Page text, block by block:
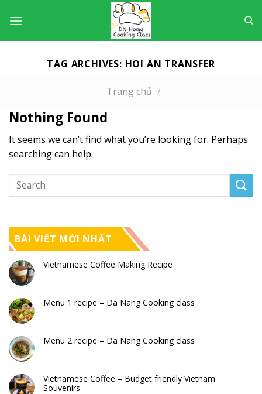
TAG ARCHIVES: HOI AN TRANSFER
Trang chủ /
BÀI VIẾT MỚI NHẤT
Vietnamese Coffee Making Recipe
Menu 1 recipe – Da Nang Cooking class
Menu 2 recipe – Da Nang Cooking class
Vietnamese Coffee – Budget friendly Vietnam
Souvenirs
Nothing Found
It seems we can’t find what you’re looking for. Perhaps
searching can help.